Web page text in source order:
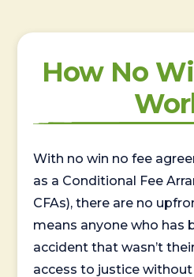
How No
With no win no fee
as a Conditional Fee
CFAs), there are no
means anyone who has
accident that wasn’t
access to justice without